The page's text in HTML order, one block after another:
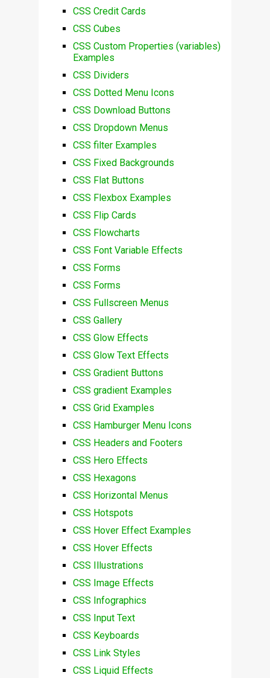
CSS Credit Cards
CSS Cubes
CSS Custom Properties (variables)
Examples
CSS Dividers
CSS Dotted Menu Icons
CSS Download Buttons
CSS Dropdown Menus
CSS filter Examples
CSS Fixed Backgrounds
CSS Flat Buttons
CSS Flexbox Examples
CSS Flip Cards
CSS Flowcharts
CSS Font Variable Effects
CSS Forms
CSS Forms
CSS Fullscreen Menus
CSS Gallery
CSS Glow Effects
CSS Glow Text Effects
CSS Gradient Buttons
CSS gradient Examples
CSS Grid Examples
CSS Hamburger Menu Icons
CSS Headers and Footers
CSS Hero Effects
CSS Hexagons
CSS Horizontal Menus
CSS Hotspots
CSS Hover Effect Examples
CSS Hover Effects
CSS Illustrations
CSS Image Effects
CSS Infographics
CSS Input Text
CSS Keyboards
CSS Link Styles
CSS Liquid Effects